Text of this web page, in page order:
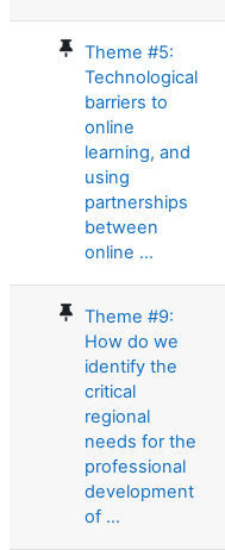
Theme #5:
Technological
barriers to
online
learning, and
using
partnerships
between
online ...
Theme #9:
How do we
identify the
critical
regional
needs for the
professional
development
of ...